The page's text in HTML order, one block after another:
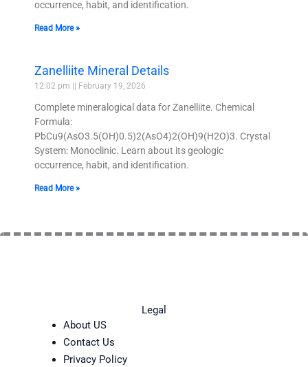
occurrence, habit, and identification.
Read More »
Zanelliite Mineral Details
12:02 pm February 19, 2026
Complete mineralogical data for Zanelliite. Chemical
Formula:
PbCu9(AsO3.5(OH)0.5)2(AsO4)2(OH)9(H2O)3. Crystal
System: Monoclinic. Learn about its geologic
occurrence, habit, and identification.
Read More »
Legal
About US
Contact Us
Privacy Policy